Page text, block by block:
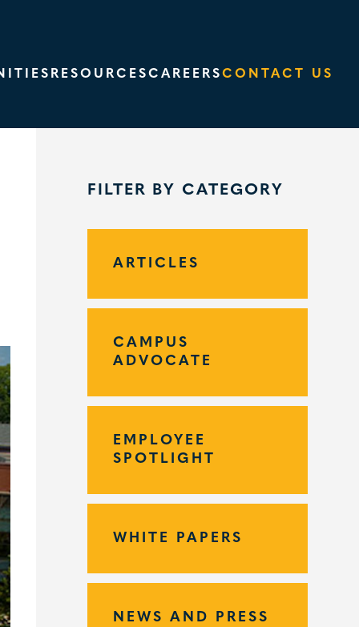
RESOURCESCAREERSCONTACT US
FILTER BY CATEGORY
ARTICLES
CAMPUS
ADVOCATE
EMPLOYEE
SPOTLIGHT
WHITE PAPERS
NEWS AND PRESS